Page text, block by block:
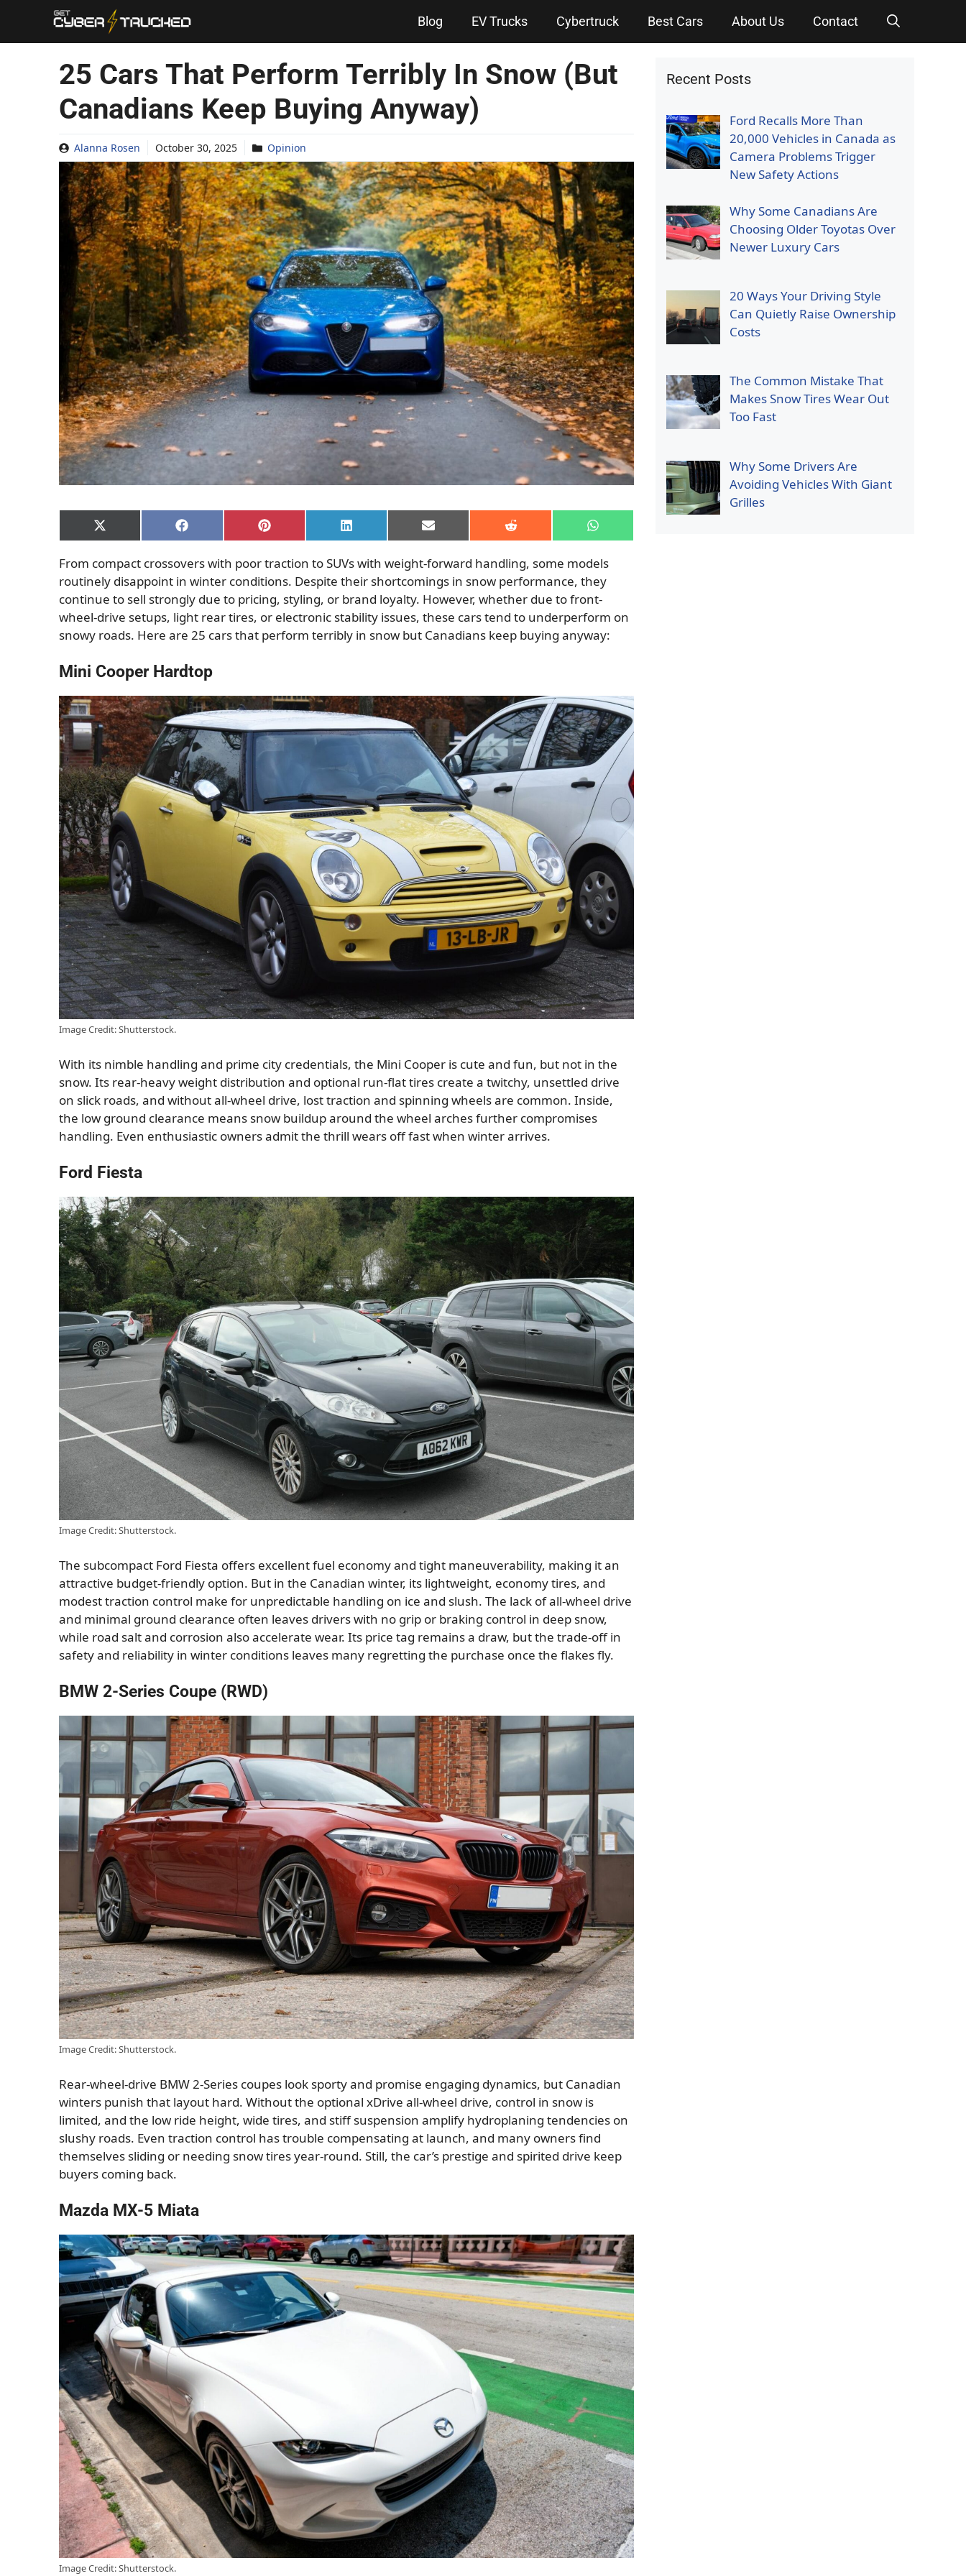
content
Blog EV Trucks Cybertruck Best Cars About Us Contact
25 Cars That Perform Terribly In Snow (But
Canadians Keep Buying Anyway)
Alanna Rosen October 30, 2025 Opinion
Share
on
(Twitter)
Share
on
Share
on
Share
on
Share
on
Share
on
Share
on
From compact crossovers with poor traction to SUVs with weight-forward handling, some models
routinely disappoint in winter conditions. Despite their shortcomings in snow performance, they
continue to sell strongly due to pricing, styling, or brand loyalty. However, whether due to front-
wheel-drive setups, light rear tires, or electronic stability issues, these cars tend to underperform on
snowy roads. Here are 25 cars that perform terribly in snow but Canadians keep buying anyway:
Mini Cooper Hardtop
Image Credit: Shutterstock.
With its nimble handling and prime city credentials, the Mini Cooper is cute and fun, but not in the
snow. Its rear-heavy weight distribution and optional run-flat tires create a twitchy, unsettled drive
on slick roads, and without all-wheel drive, lost traction and spinning wheels are common. Inside,
the low ground clearance means snow buildup around the wheel arches further compromises
handling. Even enthusiastic owners admit the thrill wears off fast when winter arrives.
Ford Fiesta
Image Credit: Shutterstock.
The subcompact Ford Fiesta offers excellent fuel economy and tight maneuverability, making it an
attractive budget-friendly option. But in the Canadian winter, its lightweight, economy tires, and
modest traction control make for unpredictable handling on ice and slush. The lack of all-wheel drive
and minimal ground clearance often leaves drivers with no grip or braking control in deep snow,
while road salt and corrosion also accelerate wear. Its price tag remains a draw, but the trade-off in
safety and reliability in winter conditions leaves many regretting the purchase once the flakes fly.
BMW 2-Series Coupe (RWD)
Image Credit: Shutterstock.
Rear-wheel-drive BMW 2-Series coupes look sporty and promise engaging dynamics, but Canadian
winters punish that layout hard. Without the optional xDrive all-wheel drive, control in snow is
limited, and the low ride height, wide tires, and stiff suspension amplify hydroplaning tendencies on
slushy roads. Even traction control has trouble compensating at launch, and many owners find
themselves sliding or needing snow tires year-round. Still, the car’s prestige and spirited drive keep
buyers coming back.
Mazda MX-5 Miata
Image Credit: Shutterstock.
Recent Posts
Ford Recalls More Than
20,000 Vehicles in Canada as
Camera Problems Trigger
New Safety Actions
Why Some Canadians Are
Choosing Older Toyotas Over
Newer Luxury Cars
20 Ways Your Driving Style
Can Quietly Raise Ownership
Costs
The Common Mistake That
Makes Snow Tires Wear Out
Too Fast
Why Some Drivers Are
Avoiding Vehicles With Giant
Grilles